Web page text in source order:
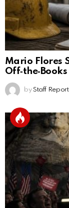
Mario Flores
by Staff